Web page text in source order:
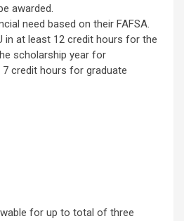
awarded.
need based on their FAFSA.
in at least 12 credit hours for the
scholarship year for
7 credit hours for graduate
for up to total of three